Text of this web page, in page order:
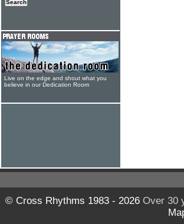
Live on the edge and shout what you
believe in our Dedication Room
© Cross Rhythms 1983 - 2026Over 30